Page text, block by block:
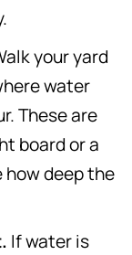
your yard
water
These are
board or a
how deep the
If water is